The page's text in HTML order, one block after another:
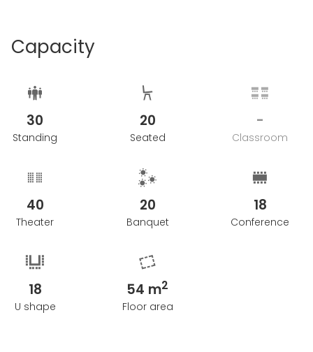
Capacity
30
Standing
20
Seated
-
Classroom
40
Theater
20
Banquet
18
Conference
18
U shape
54 m2
Floor area